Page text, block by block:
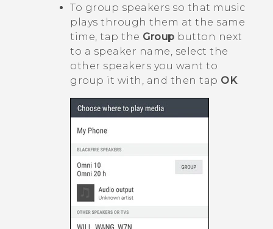
To group speakers so that music
plays through them at the same
time, tap the Group button next
to a speaker name, select the
other speakers you want to
group it with, and then tap OK.